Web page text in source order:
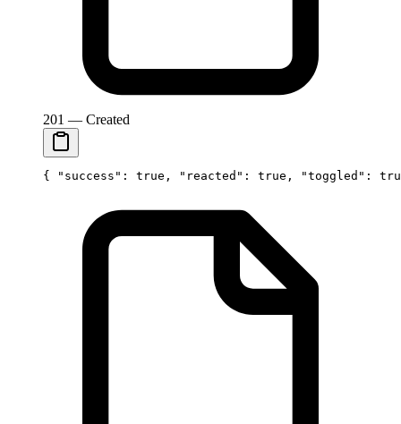
201 — Created
{ "success" : true , "reacted" : true , "toggled" :